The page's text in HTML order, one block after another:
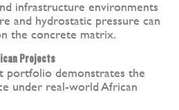
infrastructure environments
and hydrostatic pressure can
the concrete matrix.
Projects
portfolio demonstrates the
under real-world African